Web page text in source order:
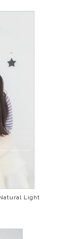
Light